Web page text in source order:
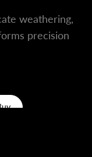
weathering,
precision